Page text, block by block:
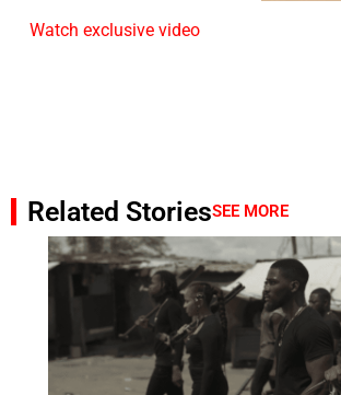
Watch exclusive video
Related StoriesSEE MORE